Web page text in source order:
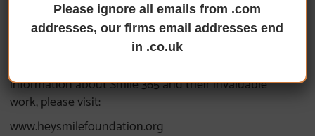
Having collaborated with Smile over the past few
years, we are now intensifying our efforts to ensure
that this admirable cause continues to make a
information about Smile 365 and their invaluable
work, please visit:
www.heysmilefoundation.org
Please ignore all emails from .com
addresses, our firms email addresses end
in .co.uk